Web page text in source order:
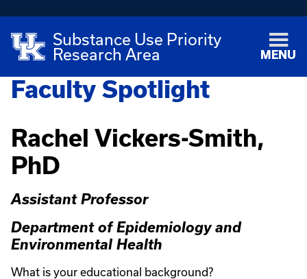
Substance Use Priority
Research Area
MENU
Faculty Spotlight
Rachel Vickers-Smith,
PhD
Assistant Professor
Department of Epidemiology and
Environmental Health
What is your educational background?